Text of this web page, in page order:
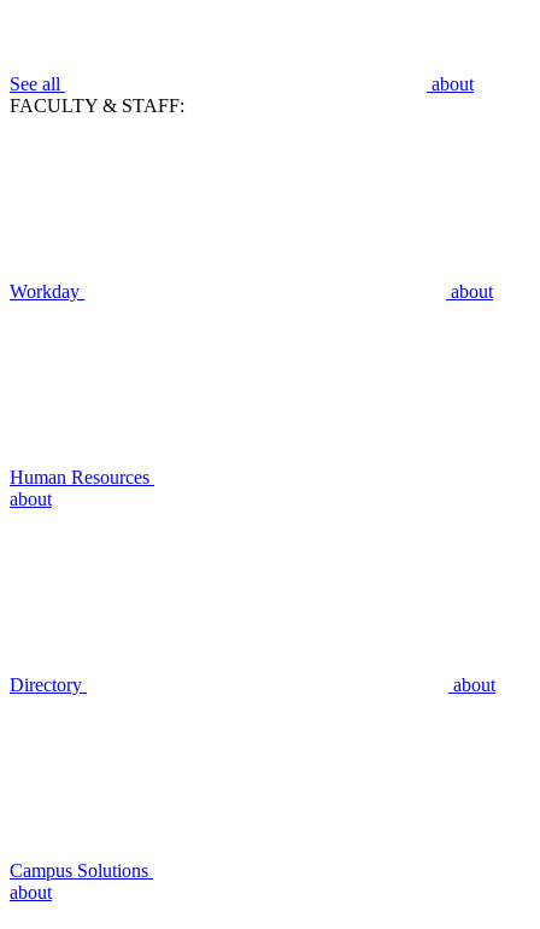
See all
about
FACULTY & STAFF:
Workday about
Human Resources
about
Directory about
Campus Solutions
about